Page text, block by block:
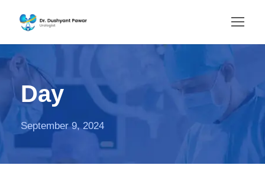
Day
September 9, 2024